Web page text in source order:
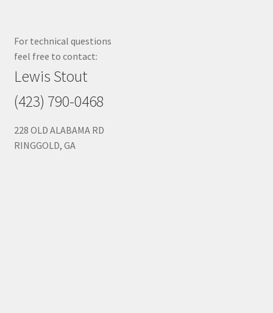
For technical questions
feel free to contact:
Lewis Stout
(423) 790-0468
228 OLD ALABAMA RD
RINGGOLD, GA